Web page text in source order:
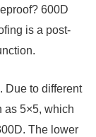
600D
is a post-
Due to different
as 5×5, which
The lower